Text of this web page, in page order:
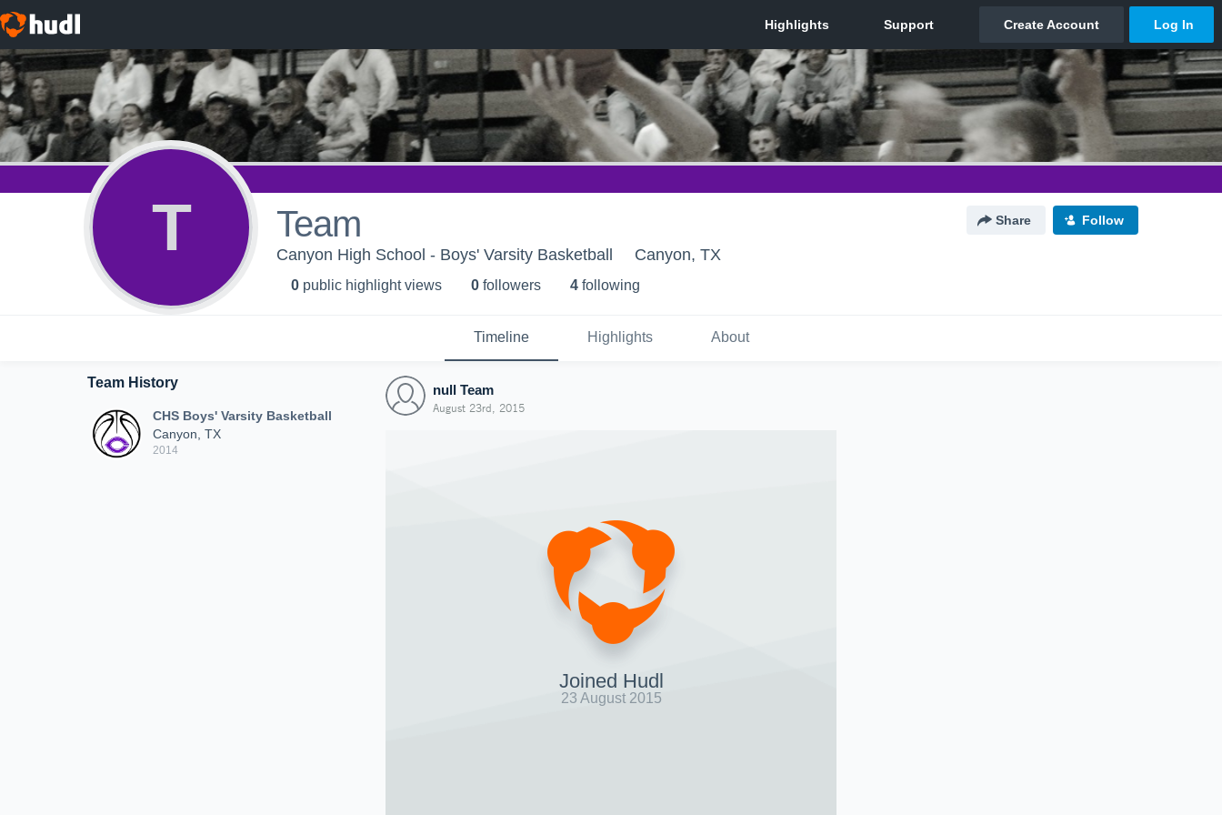
T Team Share Follow
Canyon High School - Boys' Varsity Basketball Canyon, TX
0 public highlight views 0 followers 4 following
Timeline Highlights About
Team History
CHS Boys' Varsity Basketball
Canyon, TX
2014
null Team
August 23rd, 2015
Joined Hudl
23 August 2015